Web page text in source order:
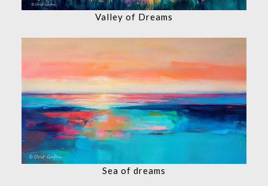
Valley of Dreams
Sea of dreams